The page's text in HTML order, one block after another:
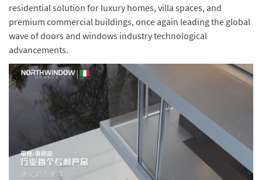
residential solution for luxury homes, villa spaces, and
premium commercial buildings, once again leading the global
wave of doors and windows industry technological
advancements.